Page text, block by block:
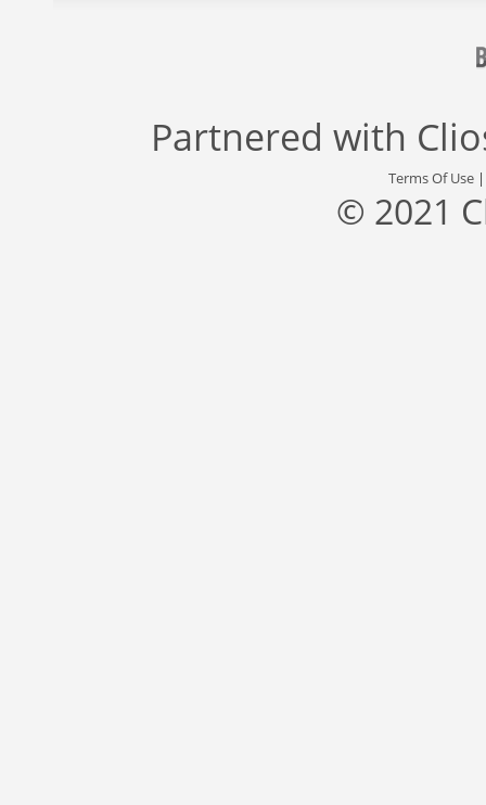
Partnered with
Terms Of Use
© 2021